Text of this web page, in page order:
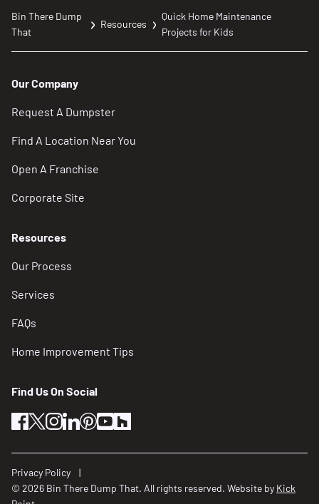
Bin There Dump
That
Resources
Quick Home Maintenance
Projects for Kids
Our Company
Request A Dumpster
Find A Location Near You
Open A Franchise
Corporate Site
Resources
Our Process
Services
FAQs
Home Improvement Tips
Find Us On Social
facebook
twitterinstagram
linkedin
pinterest
youtube
Privacy Policy
© 2026 Bin There Dump That. All rights reserved. Website by Kick